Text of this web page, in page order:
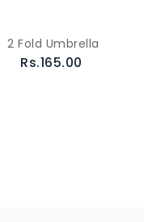
2 Fold Umbrella
Rs.165.00